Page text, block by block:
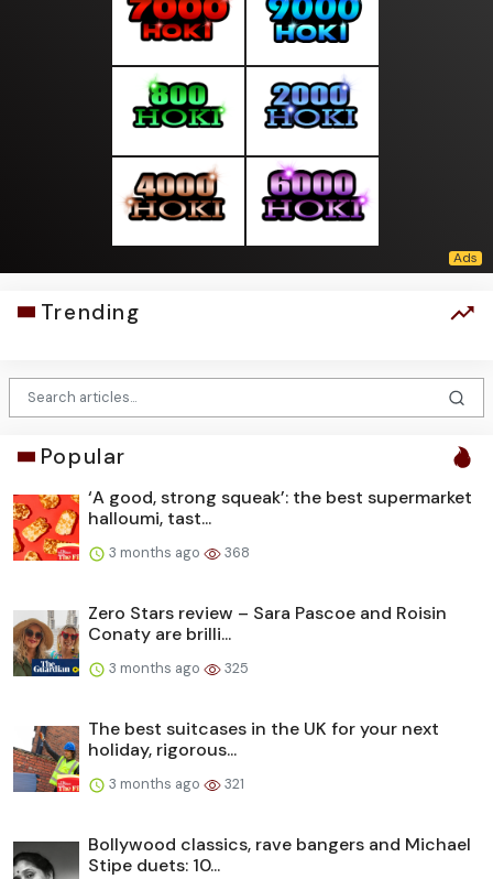
Trending
Popular
‘A good, strong squeak’: the best supermarket
halloumi, tast...
3 months ago 368
Zero Stars review – Sara Pascoe and Roisin
Conaty are brilli...
3 months ago 325
The best suitcases in the UK for your next
holiday, rigorous...
3 months ago 321
Bollywood classics, rave bangers and Michael
Stipe duets: 10...